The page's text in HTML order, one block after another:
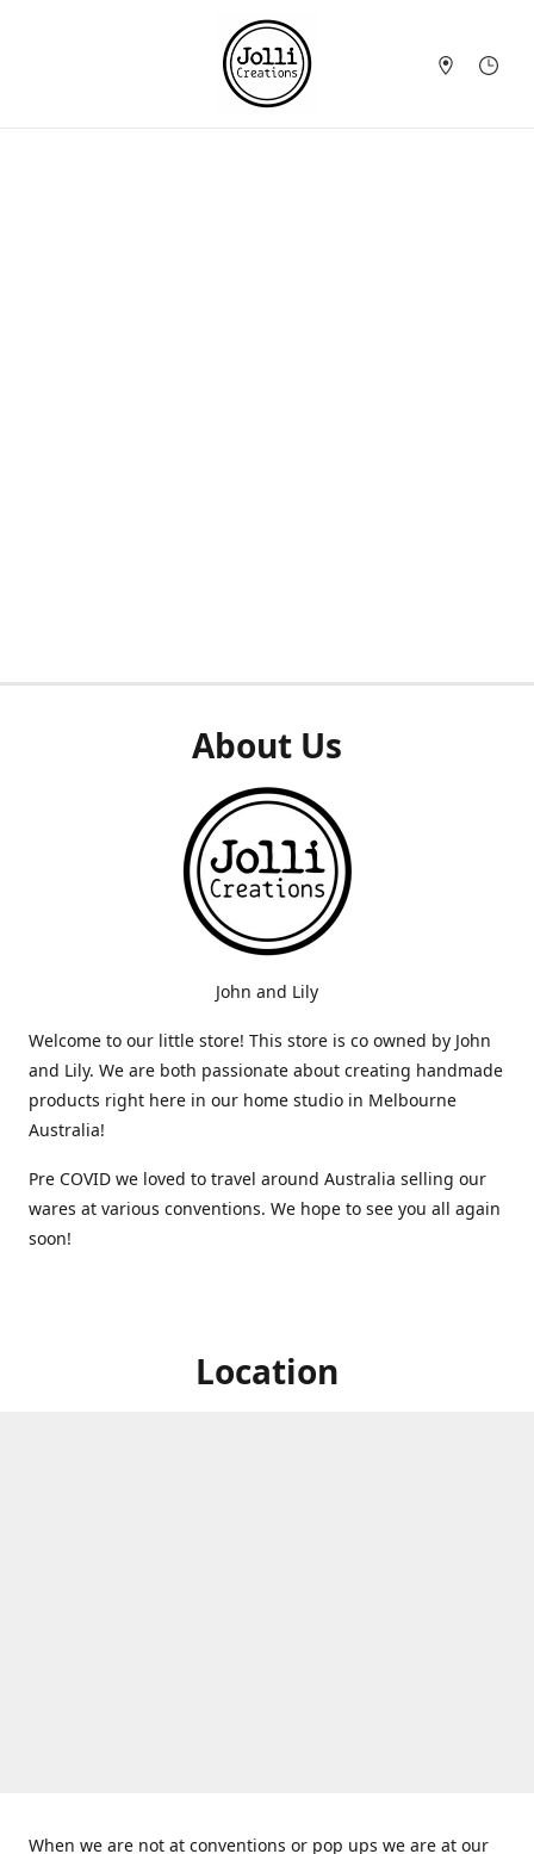
About Us
John and Lily
Welcome to our little store! This store is co owned by John
and Lily. We are both passionate about creating handmade
products right here in our home studio in Melbourne
Australia!
Pre COVID we loved to travel around Australia selling our
wares at various conventions. We hope to see you all again
soon!
Location
When we are not at conventions or pop ups we are at our